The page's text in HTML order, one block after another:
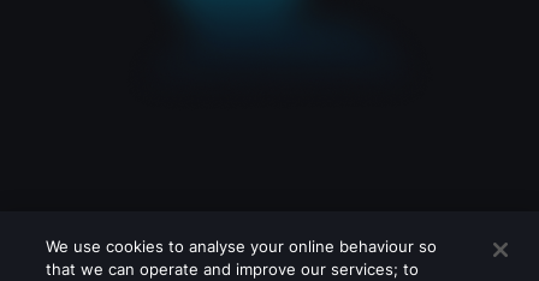
We use cookies to analyse your online behaviour so
that we can operate and improve our services; to